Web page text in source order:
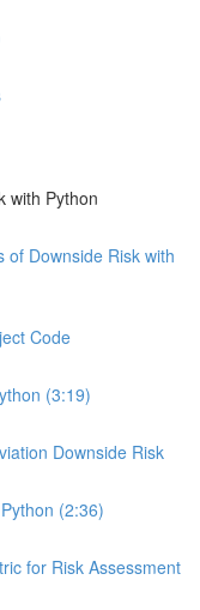
with Python
of Downside Risk with
Code
(3:19)
Downside Risk
(2:36)
for Risk Assessment